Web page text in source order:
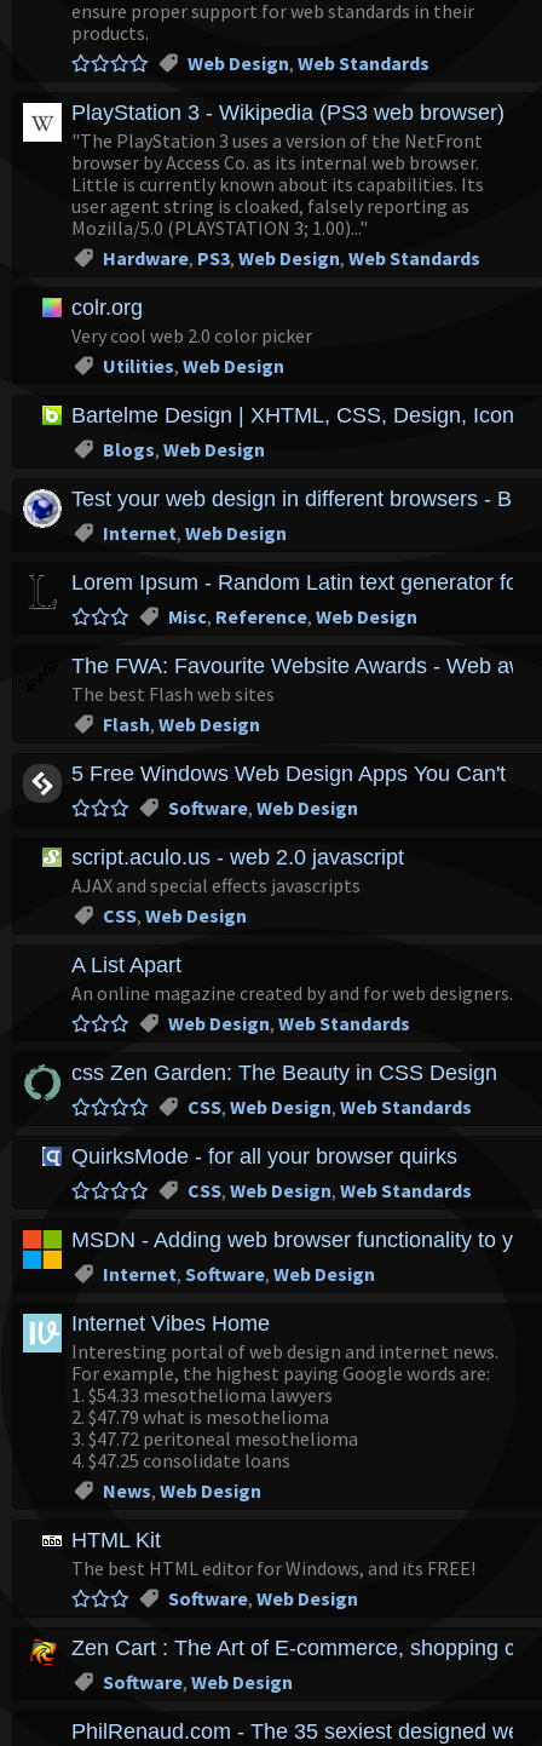
ensure proper support for web standards in their
products.
Web Design, Web Standards
PlayStation 3 - Wikipedia (PS3 web browser)
"The PlayStation 3 uses a version of the NetFront
browser by Access Co. as its internal web browser.
Little is currently known about its capabilities. Its
user agent string is cloaked, falsely reporting as
Mozilla/5.0 (PLAYSTATION 3; 1.00)..."
Hardware, PS3, Web Design, Web Standards
colr.org
Very cool web 2.0 color picker
Utilities, Web Design
Bartelme Design | XHTML, CSS, Design, Icons,
Blogs, Web Design
Test your web design in different browsers -
Internet, Web Design
Lorem Ipsum - Random Latin text generator for
Misc, Reference, Web Design
The FWA: Favourite Website Awards - Web
The best Flash web sites
Flash, Web Design
5 Free Windows Web Design Apps You Can't
Software, Web Design
script.aculo.us - web 2.0 javascript
AJAX and special effects javascripts
CSS, Web Design
A List Apart
An online magazine created by and for web designers.
Web Design, Web Standards
css Zen Garden: The Beauty in CSS Design
CSS, Web Design, Web Standards
QuirksMode - for all your browser quirks
CSS, Web Design, Web Standards
MSDN - Adding web browser functionality to
Internet, Software, Web Design
Internet Vibes Home
Interesting portal of web design and internet news.
For example, the highest paying Google words are:
1. $54.33 mesothelioma lawyers
2. $47.79 what is mesothelioma
3. $47.72 peritoneal mesothelioma
4. $47.25 consolidate loans
News, Web Design
HTML Kit
The best HTML editor for Windows, and its FREE!
Software, Web Design
Zen Cart : The Art of E-commerce, shopping
Software, Web Design
PhilRenaud.com - The 35 sexiest designed